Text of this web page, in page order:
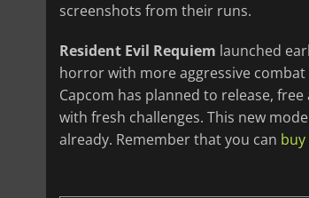
screenshots from their runs.
Resident Evil Requiem launched
horror with more aggressive combat
Capcom has planned to release,
with fresh challenges. This new
already. Remember that you can buy